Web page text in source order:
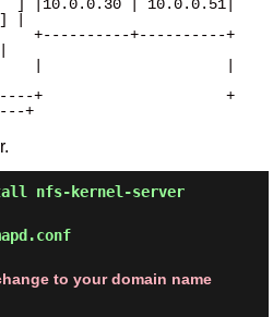
] |10.0.0.30 | 10.0.0.51|
|
+----------+----------+
+                     +
+
nfs-kernel-server
to your domain name